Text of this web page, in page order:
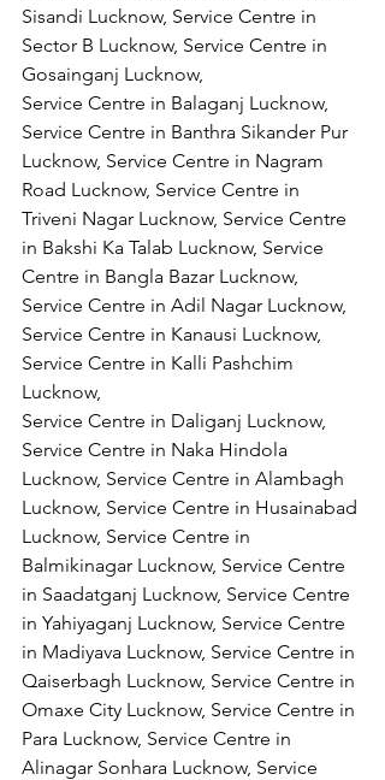
Sisandi Lucknow, Service Centre in
Sector B Lucknow, Service Centre in
Gosainganj Lucknow,
Service Centre in Balaganj Lucknow,
Service Centre in Banthra Sikander Pur
Lucknow, Service Centre in Nagram
Road Lucknow, Service Centre in
Triveni Nagar Lucknow, Service Centre
in Bakshi Ka Talab Lucknow, Service
Centre in Bangla Bazar Lucknow,
Service Centre in Adil Nagar Lucknow,
Service Centre in Kanausi Lucknow,
Service Centre in Kalli Pashchim
Lucknow,
Service Centre in Daliganj Lucknow,
Service Centre in Naka Hindola
Lucknow, Service Centre in Alambagh
Lucknow, Service Centre in Husainabad
Lucknow, Service Centre in
Balmikinagar Lucknow, Service Centre
in Saadatganj Lucknow, Service Centre
in Yahiyaganj Lucknow, Service Centre
in Madiyava Lucknow, Service Centre in
Qaiserbagh Lucknow, Service Centre in
Omaxe City Lucknow, Service Centre in
Para Lucknow, Service Centre in
Alinagar Sonhara Lucknow, Service